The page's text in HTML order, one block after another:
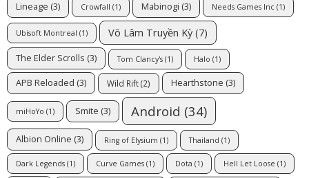
Lineage (3) Crowfall (1) Mabinogi (3) Needs Games Inc (1)
Ubisoft Montreal (1) Võ Lâm Truyền Kỳ (7)
The Elder Scrolls (3) Tom Clancy's (1) Halo (1)
APB Reloaded (3) Wild Rift(2) Hearthstone (3)
miHoYo (1) Smite (3) Android (34)
Albion Online (3) Ring of Elysium (1) Thailand (1)
Dark Legends (1) Curve Games (1) Dota (1) Hell Let Loose (1)